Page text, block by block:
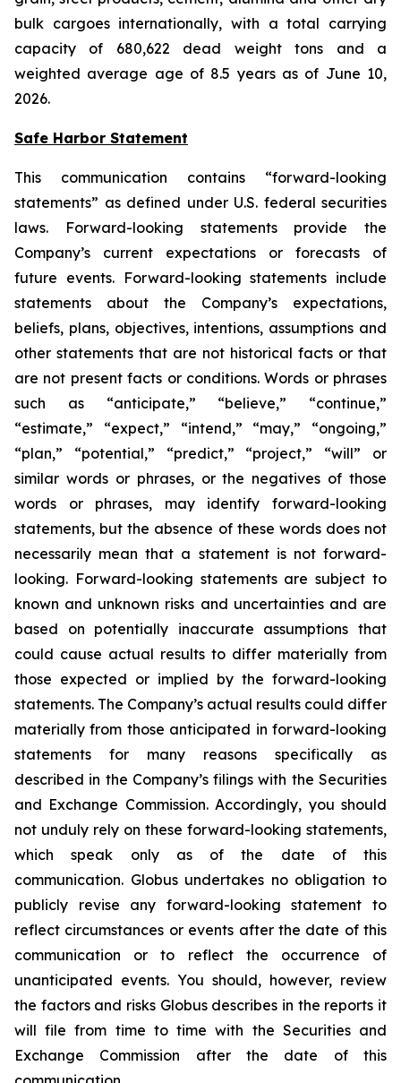
bulk cargoes internationally, with a total carrying
capacity of 680,622 dead weight tons and a
weighted average age of 8.5 years as of June 10,
2026.
Safe Harbor Statement
This communication contains “forward-looking
statements” as defined under U.S. federal securities
laws. Forward-looking statements provide the
Company’s current expectations or forecasts of
future events. Forward-looking statements include
statements about the Company’s expectations,
beliefs, plans, objectives, intentions, assumptions and
other statements that are not historical facts or that
are not present facts or conditions. Words or phrases
such as “anticipate,” “believe,” “continue,”
“estimate,” “expect,” “intend,” “may,” “ongoing,”
“plan,” “potential,” “predict,” “project,” “will” or
similar words or phrases, or the negatives of those
words or phrases, may identify forward-looking
statements, but the absence of these words does not
necessarily mean that a statement is not forward-
looking. Forward-looking statements are subject to
known and unknown risks and uncertainties and are
based on potentially inaccurate assumptions that
could cause actual results to differ materially from
those expected or implied by the forward-looking
statements. The Company’s actual results could differ
materially from those anticipated in forward-looking
statements for many reasons specifically as
described in the Company’s filings with the Securities
and Exchange Commission. Accordingly, you should
not unduly rely on these forward-looking statements,
which speak only as of the date of this
communication. Globus undertakes no obligation to
publicly revise any forward-looking statement to
reflect circumstances or events after the date of this
communication or to reflect the occurrence of
unanticipated events. You should, however, review
the factors and risks Globus describes in the reports it
will file from time to time with the Securities and
Exchange Commission after the date of this